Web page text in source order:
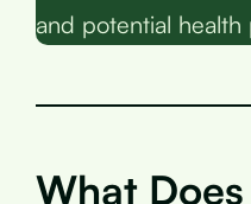
and potential health
What